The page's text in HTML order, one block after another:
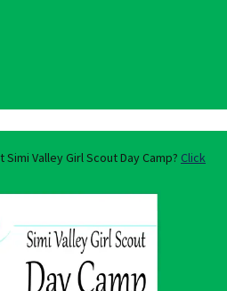
Valley Girl Scout Day Camp? Click